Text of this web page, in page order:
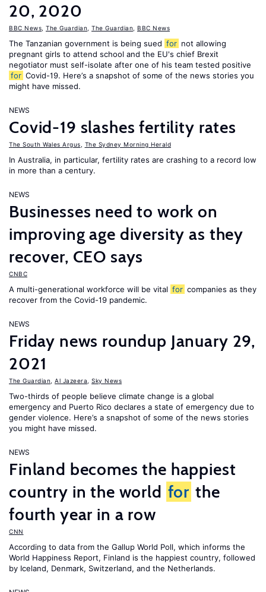
20, 2020
BBC News The Guardian The Guardian BBC News
The Tanzanian government is being sued for not allowing
pregnant girls to attend school and the EU's chief Brexit
negotiator must self-isolate after one of his team tested positive
for Covid-19. Here’s a snapshot of some of the news stories you
might have missed.
NEWS
Covid-19 slashes fertility rates
The South Wales Argus The Sydney Morning Herald
In Australia, in particular, fertility rates are crashing to a record low
in more than a century.
NEWS
Businesses need to work on
improving age diversity as they
recover, CEO says
CNBC
A multi-generational workforce will be vital for companies as they
recover from the Covid-19 pandemic.
NEWS
Friday news roundup January 29,
2021
The Guardian Al Jazeera Sky News
Two-thirds of people believe climate change is a global
emergency and Puerto Rico declares a state of emergency due to
gender violence. Here’s a snapshot of some of the news stories
you might have missed.
NEWS
Finland becomes the happiest
country in the world for the
fourth year in a row
CNN
According to data from the Gallup World Poll, which informs the
World Happiness Report, Finland is the happiest country, followed
by Iceland, Denmark, Switzerland, and the Netherlands.